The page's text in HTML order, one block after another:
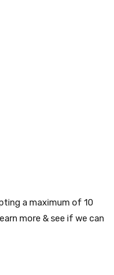
a maximum of 10
more & see if we can